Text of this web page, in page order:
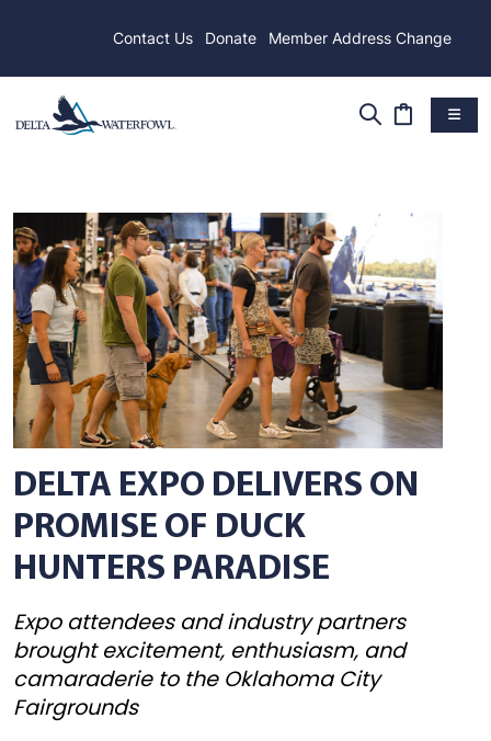
Contact Us Donate Member Address Change
DELTA EXPO DELIVERS ON
PROMISE OF DUCK
HUNTERS PARADISE
Expo attendees and industry partners
brought excitement, enthusiasm, and
camaraderie to the Oklahoma City
Fairgrounds